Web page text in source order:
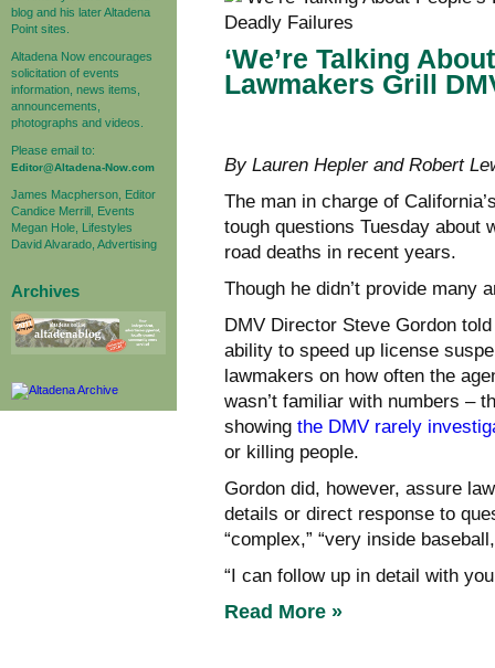
blog and his later Altadena
Point sites.
Altadena Now encourages
solicitation of events
information, news items,
announcements,
photographs and videos.
Please email to:
Editor@Altadena-Now.com
James Macpherson, Editor
Candice Merrill, Events
Megan Hole, Lifestyles
David Alvarado, Advertising
Archives
‘We’re Talking
Lawmakers Grill
By Lauren Hepler and Robert
The man in charge of
tough questions Tuesday about
road deaths in recent years.
Though he didn’t provide many
DMV Director Steve Gordon
ability to speed up license
lawmakers on how often the
wasn’t familiar with numbers –
showing the DMV rarely
or killing people.
Gordon did, however, assure
details or direct response to
“complex,” “very inside
“I can follow up in detail with
Read More »